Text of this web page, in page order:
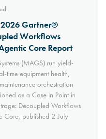
Gartner®
Workflows
Core Report
(MAGS) run yield-
time equipment health,
orchestration
as a Case in Point in
Decoupled Workflows
Core, published 2 July